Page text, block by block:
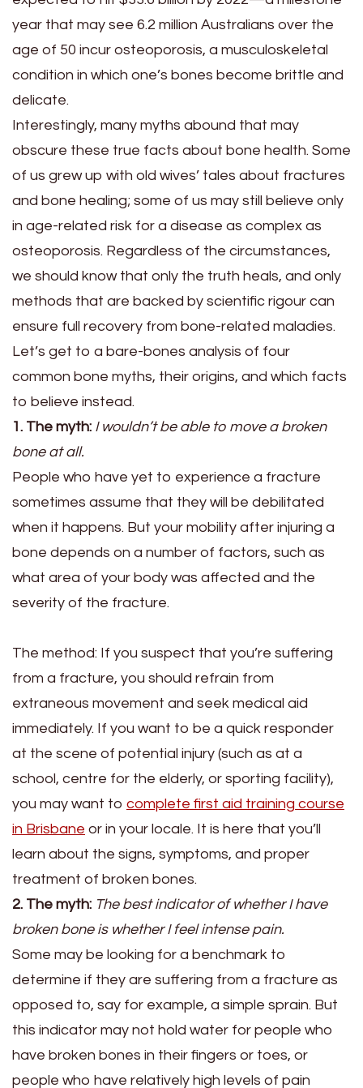
year that may see 6.2 million Australians over the
age of 50 incur osteoporosis, a musculoskeletal
condition in which one’s bones become brittle and
delicate.
Interestingly, many myths abound that may
obscure these true facts about bone health. Some
of us grew up with old wives’ tales about fractures
and bone healing; some of us may still believe only
in age-related risk for a disease as complex as
osteoporosis. Regardless of the circumstances,
we should know that only the truth heals, and only
methods that are backed by scientific rigour can
ensure full recovery from bone-related maladies.
Let’s get to a bare-bones analysis of four
common bone myths, their origins, and which facts
to believe instead.
1. The myth: I wouldn’t be able to move a broken
bone at all.
People who have yet to experience a fracture
sometimes assume that they will be debilitated
when it happens. But your mobility after injuring a
bone depends on a number of factors, such as
what area of your body was affected and the
severity of the fracture.
The method: If you suspect that you’re suffering
from a fracture, you should refrain from
extraneous movement and seek medical aid
immediately. If you want to be a quick responder
at the scene of potential injury (such as at a
school, centre for the elderly, or sporting facility),
you may want to complete first aid training course
in Brisbane or in your locale. It is here that you’ll
learn about the signs, symptoms, and proper
treatment of broken bones.
2. The myth: The best indicator of whether I have
broken bone is whether I feel intense pain.
Some may be looking for a benchmark to
determine if they are suffering from a fracture as
opposed to, say for example, a simple sprain. But
this indicator may not hold water for people who
have broken bones in their fingers or toes, or
people who have relatively high levels of pain